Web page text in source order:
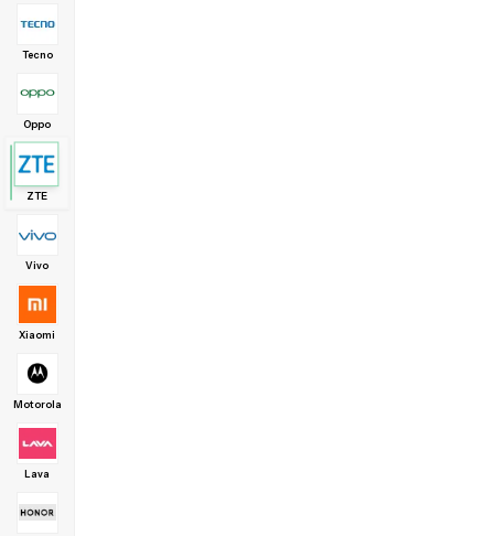
Tecno
Oppo
ZTE
Vivo
Xiaomi
Motorola
Lava